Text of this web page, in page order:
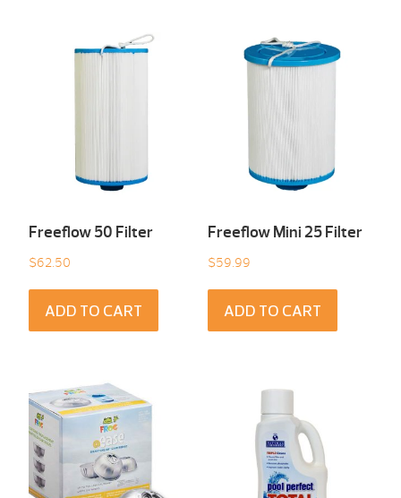
Freeflow 50 Filter
$62.50
ADD TO CART
Freeflow Mini 25 Filter
$59.99
ADD TO CART